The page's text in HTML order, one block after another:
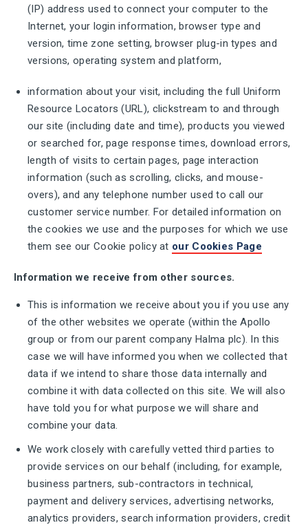
(IP) address used to connect your computer to the
Internet, your login information, browser type and
version, time zone setting, browser plug-in types and
versions, operating system and platform,
information about your visit, including the full Uniform
Resource Locators (URL), clickstream to and through
our site (including date and time), products you viewed
or searched for, page response times, download errors,
length of visits to certain pages, page interaction
information (such as scrolling, clicks, and mouse-
overs), and any telephone number used to call our
customer service number. For detailed information on
the cookies we use and the purposes for which we use
them see our Cookie policy at our Cookies Page
Information we receive from other sources.
This is information we receive about you if you use any
of the other websites we operate (within the Apollo
group or from our parent company Halma plc). In this
case we will have informed you when we collected that
data if we intend to share those data internally and
combine it with data collected on this site. We will also
have told you for what purpose we will share and
combine your data.
We work closely with carefully vetted third parties to
provide services on our behalf (including, for example,
business partners, sub-contractors in technical,
payment and delivery services, advertising networks,
analytics providers, search information providers, credit